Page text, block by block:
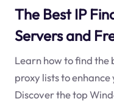
The Best IP
Servers and
Learn how to find the
proxy lists to
Discover the top